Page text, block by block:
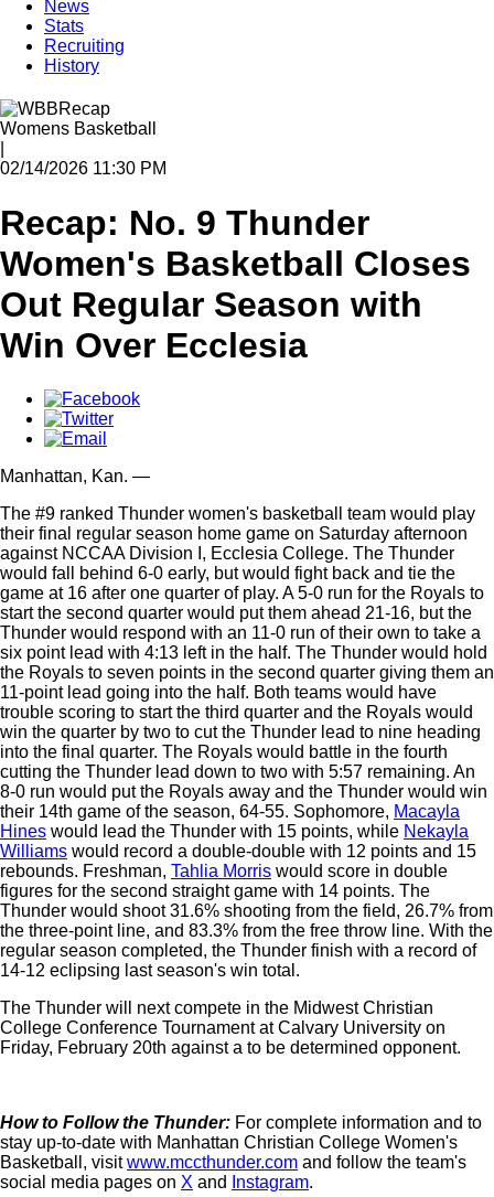
News
Stats
Recruiting
History
Womens Basketball
02/14/2026 11:30 PM
Recap: No. 9 Thunder
Women's Basketball Closes
Out Regular Season with
Win Over Ecclesia
Manhattan, Kan. —
The #9 ranked Thunder women's basketball team would play
their final regular season home game on Saturday afternoon
against NCCAA Division I, Ecclesia College. The Thunder
would fall behind 6-0 early, but would fight back and tie the
game at 16 after one quarter of play. A 5-0 run for the Royals to
start the second quarter would put them ahead 21-16, but the
Thunder would respond with an 11-0 run of their own to take a
six point lead with 4:13 left in the half. The Thunder would hold
the Royals to seven points in the second quarter giving them an
11-point lead going into the half. Both teams would have
trouble scoring to start the third quarter and the Royals would
win the quarter by two to cut the Thunder lead to nine heading
into the final quarter. The Royals would battle in the fourth
cutting the Thunder lead down to two with 5:57 remaining. An
8-0 run would put the Royals away and the Thunder would win
their 14th game of the season, 64-55. Sophomore, Macayla
Hines would lead the Thunder with 15 points, while Nekayla
Williams would record a double-double with 12 points and 15
rebounds. Freshman, Tahlia Morris would score in double
figures for the second straight game with 14 points. The
Thunder would shoot 31.6% shooting from the field, 26.7% from
the three-point line, and 83.3% from the free throw line. With the
regular season completed, the Thunder finish with a record of
14-12 eclipsing last season's win total.
The Thunder will next compete in the Midwest Christian
College Conference Tournament at Calvary University on
Friday, February 20th against a to be determined opponent.
How to Follow the Thunder: For complete information and to
stay up-to-date with Manhattan Christian College Women's
Basketball, visitwww.mccthunder.com and follow the team's
social media pages on X and Instagram.